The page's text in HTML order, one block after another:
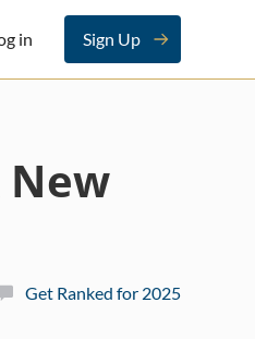
in Sign Up
New
Get Ranked for 2025